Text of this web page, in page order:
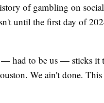
of gambling on
until the first day of
had to be us — sticks it
We ain't done.